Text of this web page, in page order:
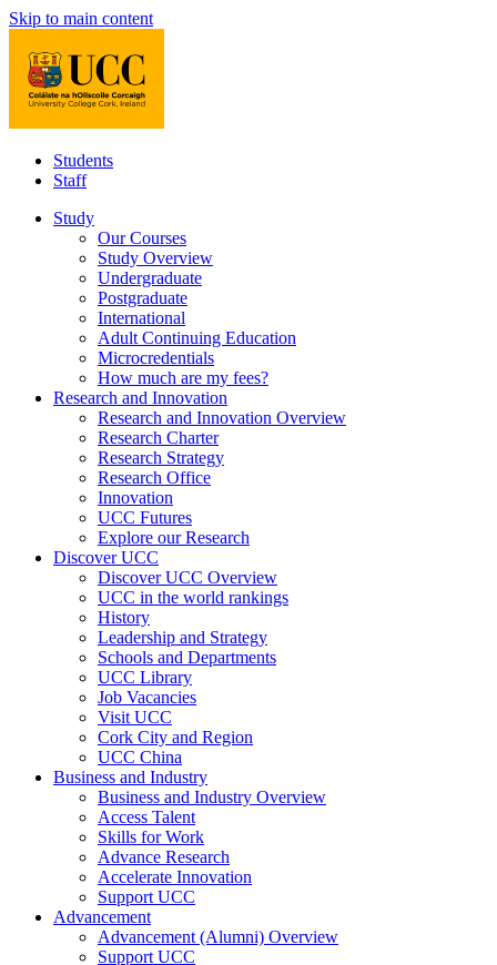
Skip to main content
Students
Staff
Study
Our Courses
Study Overview
Undergraduate
Postgraduate
International
Adult Continuing Education
Microcredentials
How much are my fees?
Research and Innovation
Research and Innovation Overview
Research Charter
Research Strategy
Research Office
Innovation
UCC Futures
Explore our Research
Discover UCC
Discover UCC Overview
UCC in the world rankings
History
Leadership and Strategy
Schools and Departments
UCC Library
Job Vacancies
Visit UCC
Cork City and Region
UCC China
Business and Industry
Business and Industry Overview
Access Talent
Skills for Work
Advance Research
Accelerate Innovation
Support UCC
Advancement
Advancement (Alumni) Overview
Support UCC